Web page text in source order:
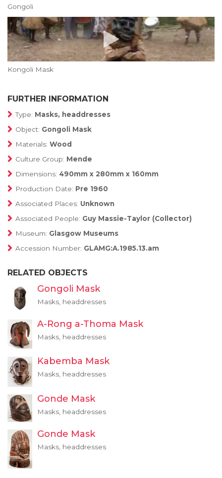
Gongoli
Kongoli Mask
FURTHER INFORMATION
Type: Masks, headdresses
Object: Gongoli Mask
Materials: Wood
Culture Group: Mende
Dimensions: 490mm x 280mm x 160mm
Production Date: Pre 1960
Associated Places: Unknown
Associated People: Guy Massie-Taylor (Collector)
Museum: Glasgow Museums
Accession Number: GLAMG:A.1985.13.am
RELATED OBJECTS
Gongoli Mask
Masks, headdresses
A-Rong a-Thoma Mask
Masks, headdresses
Kabemba Mask
Masks, headdresses
Gonde Mask
Masks, headdresses
Gonde Mask
Masks, headdresses